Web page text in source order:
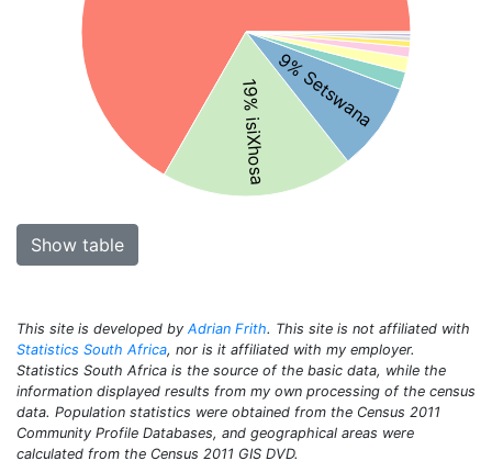
19% isiXhosa9% Setswana
Show table
This site is developed by Adrian Frith. This site is not affiliated with
Statistics South Africa, nor is it affiliated with my employer.
Statistics South Africa is the source of the basic data, while the
information displayed results from my own processing of the census
data. Population statistics were obtained from the Census 2011
Community Profile Databases, and geographical areas were
calculated from the Census 2011 GIS DVD.